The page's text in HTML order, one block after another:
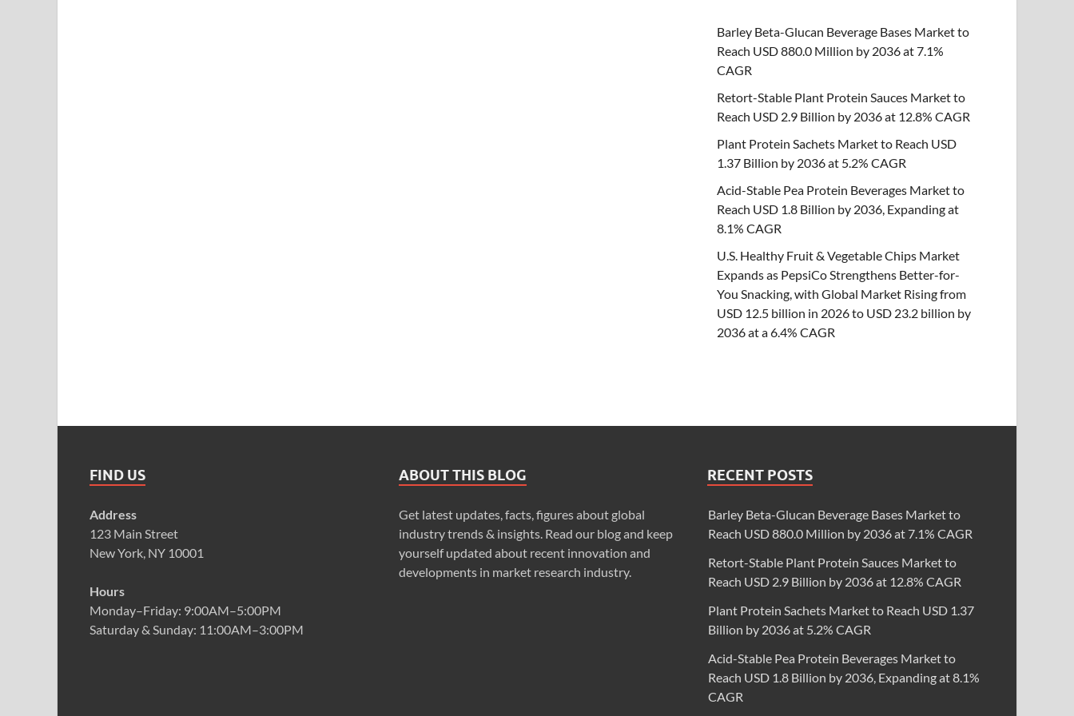
Barley Beta-Glucan Beverage Bases Market to
Reach USD 880.0 Million by 2036 at 7.1%
CAGR
Retort-Stable Plant Protein Sauces Market to
Reach USD 2.9 Billion by 2036 at 12.8% CAGR
Plant Protein Sachets Market to Reach USD
1.37 Billion by 2036 at 5.2% CAGR
Acid-Stable Pea Protein Beverages Market to
Reach USD 1.8 Billion by 2036, Expanding at
8.1% CAGR
U.S. Healthy Fruit & Vegetable Chips Market
Expands as PepsiCo Strengthens Better-for-
You Snacking, with Global Market Rising from
USD 12.5 billion in 2026 to USD 23.2 billion by
2036 at a 6.4% CAGR
FIND US
Address
123 Main Street
New York, NY 10001
Hours
Monday–Friday: 9:00AM–5:00PM
Saturday & Sunday: 11:00AM–3:00PM
ABOUT THIS BLOG
Get latest updates, facts, figures about global
industry trends & insights. Read our blog and keep
yourself updated about recent innovation and
developments in market research industry.
RECENT POSTS
Barley Beta-Glucan Beverage Bases Market to
Reach USD 880.0 Million by 2036 at 7.1% CAGR
Retort-Stable Plant Protein Sauces Market to
Reach USD 2.9 Billion by 2036 at 12.8% CAGR
Plant Protein Sachets Market to Reach USD 1.37
Billion by 2036 at 5.2% CAGR
Acid-Stable Pea Protein Beverages Market to
Reach USD 1.8 Billion by 2036, Expanding at 8.1%
CAGR